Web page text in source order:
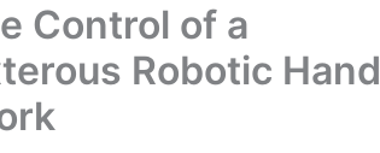
Control of a
Robotic Hand